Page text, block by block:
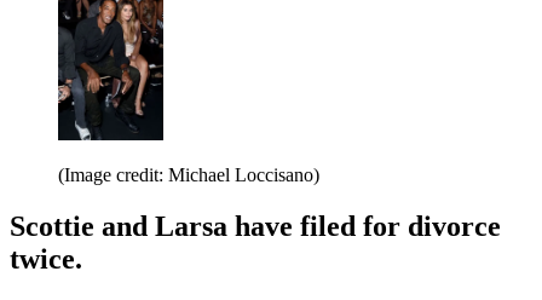
(Image credit: Michael Loccisano)
Scottie and Larsa have filed for divorce
twice.